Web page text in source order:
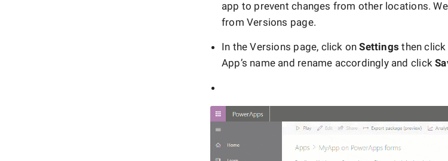
app to prevent changes from other locations.
from Versions page.
In the Versions page, click onSettings then
App’s name and rename accordingly and click